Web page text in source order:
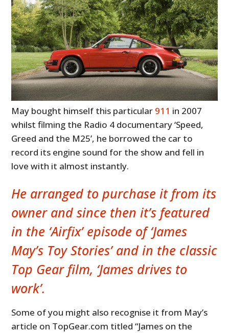
May bought himself this particular 911 in 2007
whilst filming the Radio 4 documentary ‘Speed,
Greed and the M25’, he borrowed the car to
record its engine sound for the show and fell in
love with it almost instantly.
He arranged to purchase it from its
owner and since then it’s featured
in the ‘Airfix’ episode of ‘James
May’s Toy Stories’ and in the classic
Top Gear film, ‘James drives to
work’.
Some of you might also recognise it from May’s
article on TopGear.com titled “James on the